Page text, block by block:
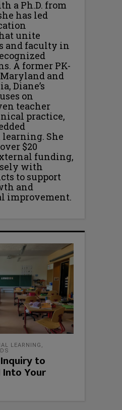
a Ph.D. from
has led
unite
and faculty in
A former PK-
and
Diane’s
on
teacher
practice,
She
$20
funding,
with
to support
and
improvement.
LEARNING ,
to
Your